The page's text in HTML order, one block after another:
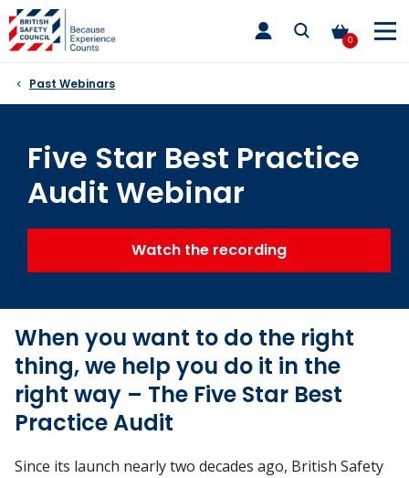
Skip
to
content
0
toggle
main
Past Webinars
Five Star Best Practice
Audit Webinar
Watch the recording
When you want to do the right
thing, we help you do it in the
right way – The Five Star Best
Practice Audit
Since its launch nearly two decades ago, British Safety